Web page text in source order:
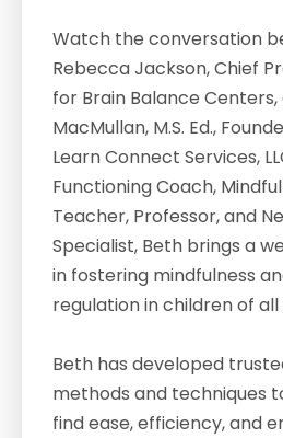
Watch the conversation
Rebecca Jackson, Chief
for Brain Balance
MacMullan, M.S. Ed.,
Learn Connect Services,
Functioning Coach,
Teacher, Professor, and
Specialist, Beth brings a
in fostering mindfulness
regulation in children of all
Beth has developed
methods and techniques
find ease, efficiency, and